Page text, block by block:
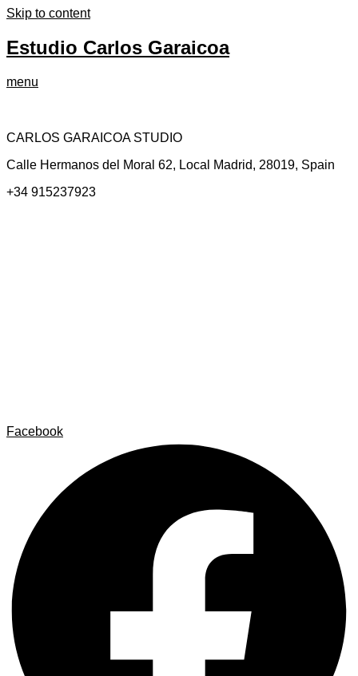
Skip to content
Estudio Carlos Garaicoa
menu
CARLOS GARAICOA STUDIO
Calle Hermanos del Moral 62, Local Madrid, 28019, Spain
+34 915237923
Facebook